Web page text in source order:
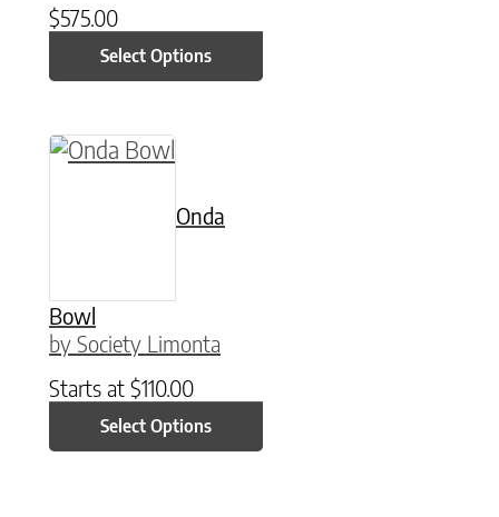
$575.00
Select Options
Onda
Bowl
by Society Limonta
Starts at $110.00
Select Options
This product has multiple variants. The